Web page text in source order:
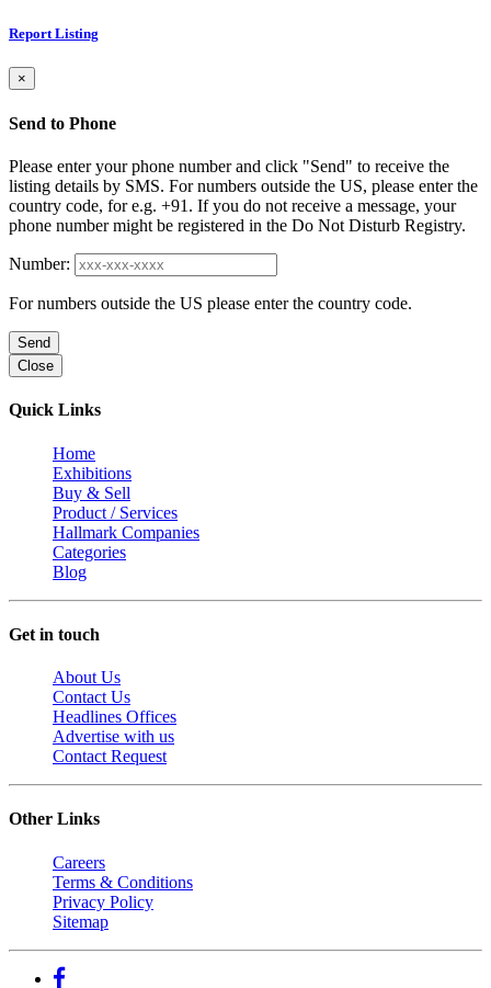
Report Listing
×
Send to Phone
Please enter your phone number and click "Send" to receive the
listing details by SMS. For numbers outside the US, please enter the
country code, for e.g. +91. If you do not receive a message, your
phone number might be registered in the Do Not Disturb Registry.
Number:
For numbers outside the US please enter the country code.
Send
Close
Quick Links
Home
Exhibitions
Buy & Sell
Product / Services
Hallmark Companies
Categories
Blog
Get in touch
About Us
Contact Us
Headlines Offices
Advertise with us
Contact Request
Other Links
Careers
Terms & Conditions
Privacy Policy
Sitemap